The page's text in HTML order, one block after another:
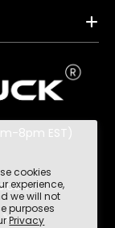
cookies
experience,
we will not
purposes
Privacy
8pm EST)